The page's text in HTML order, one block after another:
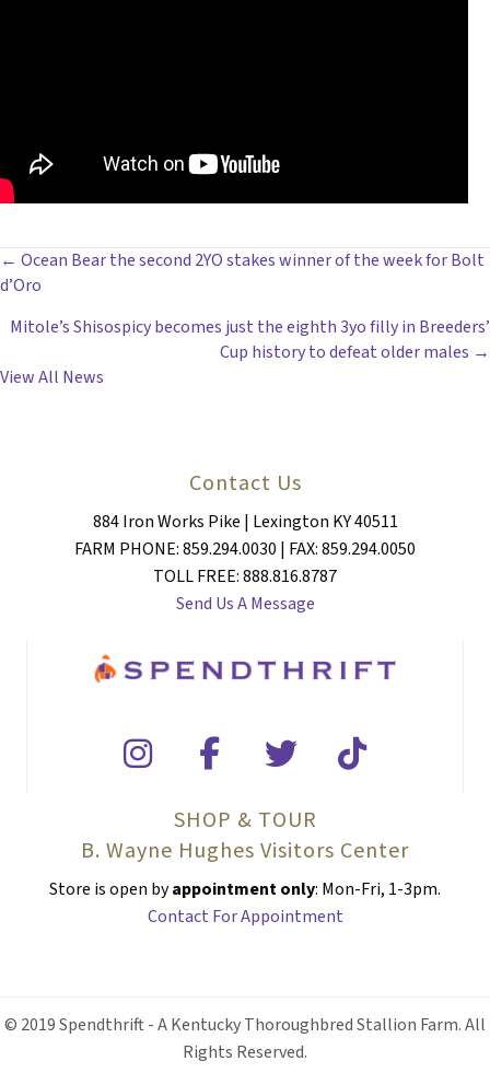
POSTS
NAVIGATION
← Ocean Bear the second 2YO stakes winner of the week for Bolt
d’Oro
Mitole’s Shisospicy becomes just the eighth 3yo filly in Breeders’
Cup history to defeat older males →
View All News
Contact Us
884 Iron Works Pike | Lexington KY 40511
FARM PHONE: 859.294.0030 | FAX: 859.294.0050
TOLL FREE: 888.816.8787
Send Us A Message
SHOP & TOUR
B. Wayne Hughes Visitors Center
Store is open byappointment only: Mon-Fri, 1-3pm.
Contact For Appointment
© 2019 Spendthrift - A Kentucky Thoroughbred Stallion Farm. All
Rights Reserved.